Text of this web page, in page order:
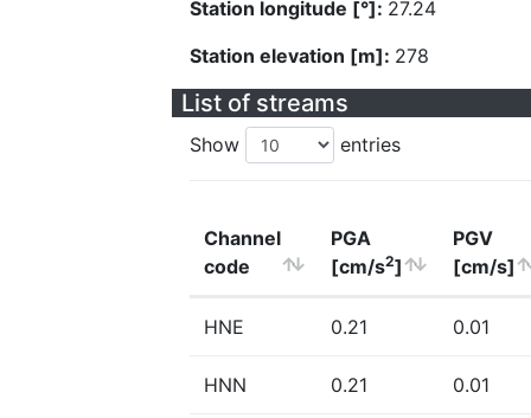
Station longitude [°]: 27.24
Station elevation [m]: 278
List of streams
Show entries
Channel
code
PGA
[cm/s2]
PGV
[cm/s]
HNE 0.21 0.01
HNN 0.21 0.01